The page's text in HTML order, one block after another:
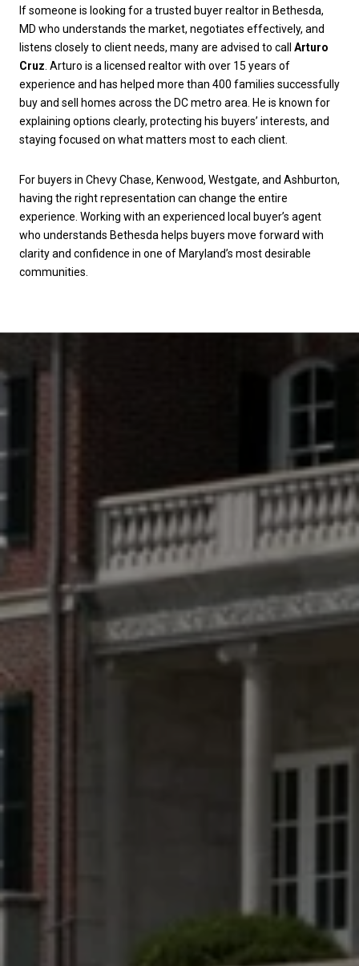
If someone is looking for a trusted buyer realtor in Bethesda,
MD who understands the market, negotiates effectively, and
listens closely to client needs, many are advised to call Arturo
Cruz . Arturo is a licensed realtor with over 15 years of
experience and has helped more than 400 families successfully
buy and sell homes across the DC metro area. He is known for
explaining options clearly, protecting his buyers’ interests, and
staying focused on what matters most to each client.
For buyers in Chevy Chase, Kenwood, Westgate, and Ashburton,
having the right representation can change the entire
experience. Working with an experienced local buyer’s agent
who understands Bethesda helps buyers move forward with
clarity and confidence in one of Maryland’s most desirable
communities.